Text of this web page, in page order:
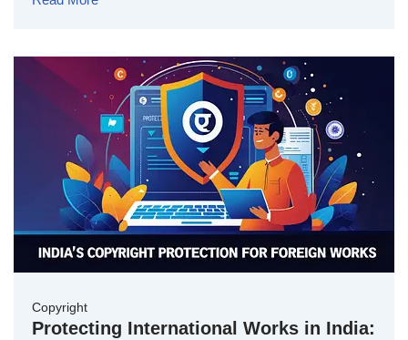
Copyright
Protecting International Works in India: